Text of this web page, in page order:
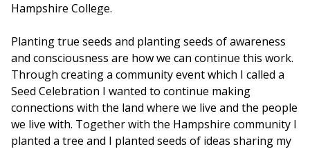
Hampshire College.
Planting true seeds and planting seeds of awareness
and consciousness are how we can continue this work.
Through creating a community event which I called a
Seed Celebration I wanted to continue making
connections with the land where we live and the people
we live with. Together with the Hampshire community I
planted a tree and I planted seeds of ideas sharing my